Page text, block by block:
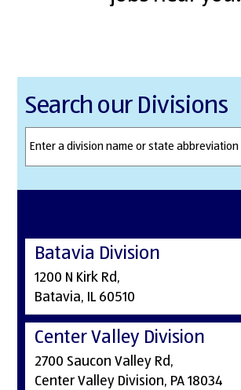
Search our Divisions
Batavia Division
1200 N Kirk Rd,
Batavia, IL 60510
Center Valley Division
2700 Saucon Valley Rd,
Center Valley Division, PA 18034